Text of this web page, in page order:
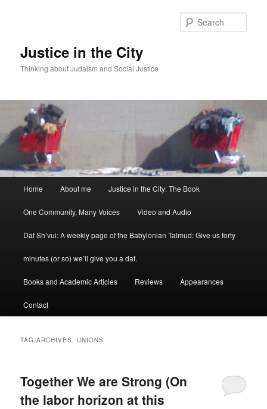
Justice in the City
Thinking about Judaism and Social Justice
Skip to primary content
Skip to secondary content
Home About me Justice in the City: The Book
One Community, Many Voices Video and Audio
Daf Sh’vui: A weekly page of the Babylonian Talmud: Give us forty
minutes (or so) we’ll give you a daf.
Books and Academic Articles Reviews Appearances
Contact
TAG ARCHIVES:UNIONS
Together We are Strong (On
the labor horizon at this